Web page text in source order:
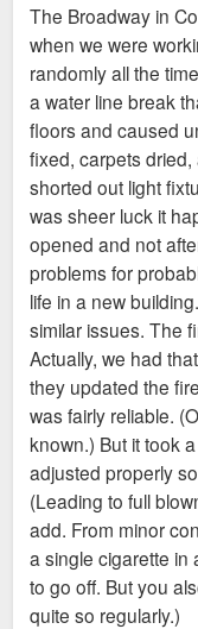
t
The Broadway in
when we were
randomly all the
a water line break
floors and caused
fixed, carpets
shorted out light
was sheer luck it
opened and not
problems for
life in a new
similar issues. The
Actually, we had
they updated the
was fairly reliable.
known.) But it took
adjusted properly
(Leading to full
add. From minor
a single cigarette in
to go off. But you
quite so regularly.)